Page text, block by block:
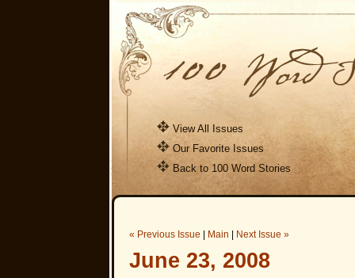
View All Issues
Our Favorite Issues
Back to 100 Word Stories
« Previous Issue Main Next Issue »
June 23, 2008